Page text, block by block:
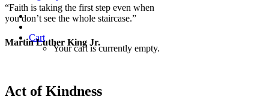
Cart
Your cart is currently empty.
“Faith is taking the first step even when
you don’t see the whole staircase.”
Martin Luther King Jr.
Act of Kindness